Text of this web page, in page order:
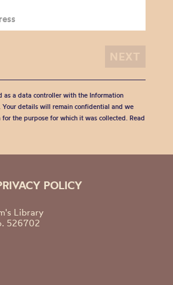
as a data controller with the Information
Your details will remain confidential and we
the purpose for which it was collected. Read
POLICY
Library
526702